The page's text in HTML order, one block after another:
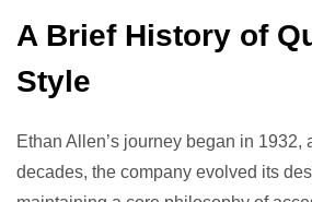
A Brief History of
Style
Ethan Allen’s journey began in 1932,
decades, the company evolved its